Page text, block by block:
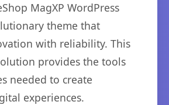
MagXP WordPress
theme that
with reliability. This
provides the tools
needed to create
experiences.